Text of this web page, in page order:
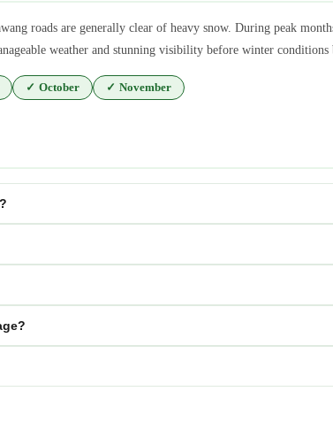
roads are generally clear of heavy snow. During peak
weather and stunning visibility before winter conditions
✓ October ✓ November